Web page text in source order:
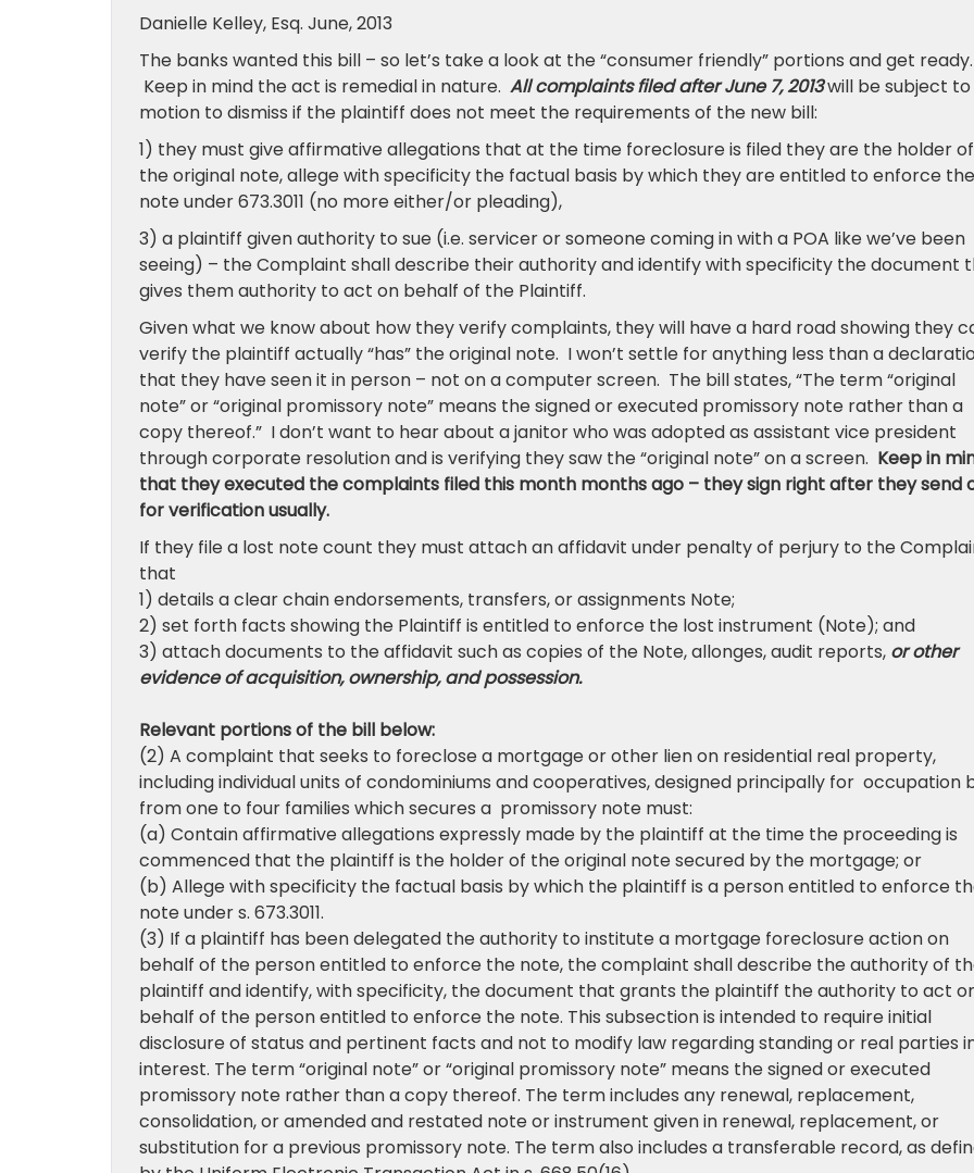
Danielle Kelley, Esq. June, 2013
The banks wanted this bill – so let’s take a look at the “consumer friendly” portions and get ready.
Keep in mind the act is remedial in nature. All complaints filed after June 7, 2013will be subject to
motion to dismiss if the plaintiff does not meet the requirements of the new bill:
1) they must give affirmative allegations that at the time foreclosure is filed they are the holder of
the original note, allege with specificity the factual basis by which they are entitled to enforce the
note under 673.3011 (no more either/or pleading),
3) a plaintiff given authority to sue (i.e. servicer or someone coming in with a POA like we’ve been
seeing) – the Complaint shall describe their authority and identify with specificity the document
gives them authority to act on behalf of the Plaintiff.
Given what we know about how they verify complaints, they will have a hard road showing they
verify the plaintiff actually “has” the original note. I won’t settle for anything less than a
that they have seen it in person – not on a computer screen. The bill states, “The term “original
note” or “original promissory note” means the signed or executed promissory note rather than a
copy thereof.” I don’t want to hear about a janitor who was adopted as assistant vice president
through corporate resolution and is verifying they saw the “original note” on a screen. Keep in
that they executed the complaints filed this month months ago – they sign right after they send
for verification usually.
If they file a lost note count they must attach an affidavit under penalty of perjury to the
that
1) details a clear chain endorsements, transfers, or assignments Note;
2) set forth facts showing the Plaintiff is entitled to enforce the lost instrument (Note); and
3) attach documents to the affidavit such as copies of the Note, allonges, audit reports, or other
evidence of acquisition, ownership, and possession.
Relevant portions of the bill below:
(2) A complaint that seeks to foreclose a mortgage or other lien on residential real property,
including individual units of condominiums and cooperatives, designed principally for occupation
from one to four families which secures a promissory note must:
(a) Contain affirmative allegations expressly made by the plaintiff at the time the proceeding is
commenced that the plaintiff is the holder of the original note secured by the mortgage; or
(b) Allege with specificity the factual basis by which the plaintiff is a person entitled to enforce
note under s. 673.3011.
(3) If a plaintiff has been delegated the authority to institute a mortgage foreclosure action on
behalf of the person entitled to enforce the note, the complaint shall describe the authority of
plaintiff and identify, with specificity, the document that grants the plaintiff the authority to act
behalf of the person entitled to enforce the note. This subsection is intended to require initial
disclosure of status and pertinent facts and not to modify law regarding standing or real parties
interest. The term “original note” or “original promissory note” means the signed or executed
promissory note rather than a copy thereof. The term includes any renewal, replacement,
consolidation, or amended and restated note or instrument given in renewal, replacement, or
substitution for a previous promissory note. The term also includes a transferable record, as